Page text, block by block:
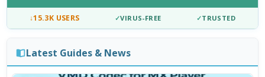
↓15.3K USERS ✓VIRUS-FREE ✓TRUSTED
Latest Guides & News